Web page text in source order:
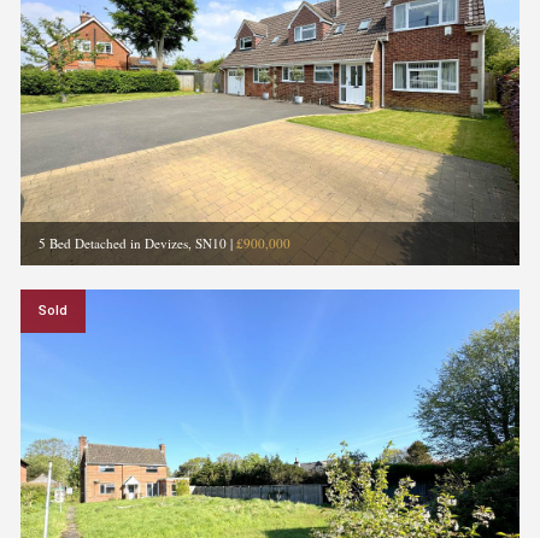
5 Bed Detached in Devizes, SN10 | £900,000
Sold